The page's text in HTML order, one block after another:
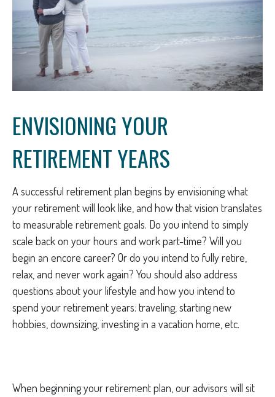
ENVISIONING YOUR
RETIREMENT YEARS
A successful retirement plan begins by envisioning what
your retirement will look like, and how that vision translates
to measurable retirement goals. Do you intend to simply
scale back on your hours and work part-time? Will you
begin an encore career? Or do you intend to fully retire,
relax, and never work again? You should also address
questions about your lifestyle and how you intend to
spend your retirement years: traveling, starting new
hobbies, downsizing, investing in a vacation home, etc.
When beginning your retirement plan, our advisors will sit